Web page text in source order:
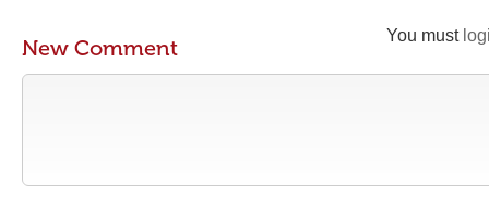
You must
New Comment